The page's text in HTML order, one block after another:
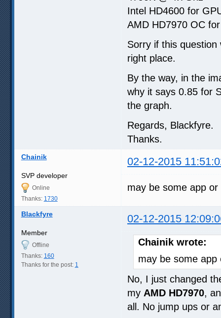
Intel HD4600 for
AMD HD7970 OC
Sorry if this
right place.
By the way, in the
why it says 0.85 for
the graph.
Regards, Blackfyre.
Thanks.
Chainik 02-12-2015
SVP developer
Online
Thanks: 1730
may be some app
Blackfyre 02-12-2015
Member
Offline
Thanks: 160
Thanks for the post: 1
Chainik wrote:
may be some
No, I just changed
my AMD HD7970,
all. No jump ups or